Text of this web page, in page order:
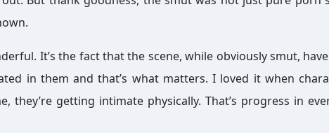
It’s the fact that the scene, while obviously smut,
in them and that’s what matters. I loved it when
they’re getting intimate physically. That’s progress in